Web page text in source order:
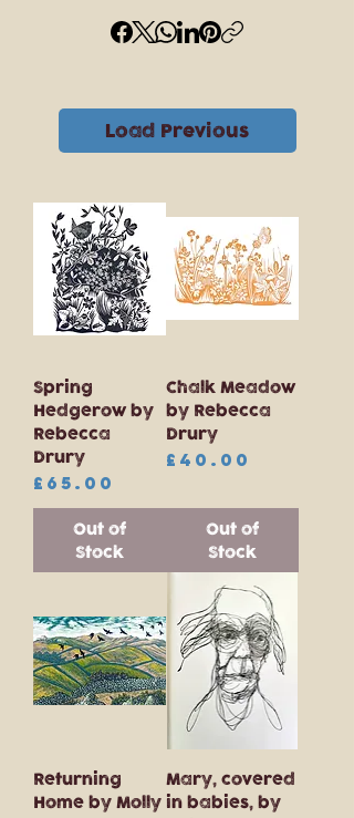
Load Previous
Spring
Hedgerow by
Rebecca
Drury
Price
£65.00
Out of
Stock
Chalk Meadow
by Rebecca
Drury
Price
£40.00
Out of
Stock
Returning
Home by Molly
Mary, covered
in babies, by